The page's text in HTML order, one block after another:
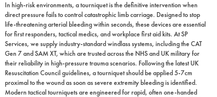
In high-risk environments, a tourniquet is the definitive intervention when
direct pressure fails to control catastrophic limb carriage. Designed to stop
life-threatening arterial bleeding within seconds, these devices are essential
for first responders, tactical medics, and workplace first aid kits. At SP
Services, we supply industry-standard windlass systems, including the CAT
Gen 7 and SAM XT, which are trusted across the NHS and UK military for
their reliability in high-pressure trauma scenarios. Following the latest UK
Resuscitation Council guidelines, a tourniquet should be applied 5-7cm
proximal to the wound as soon as severe extremity bleeding is identified.
Modern tactical tourniquets are engineered for rapid, often one-handed